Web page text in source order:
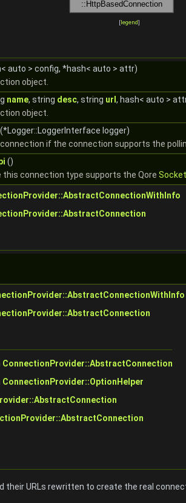
[legend]
auto > config, *hash< auto > attr)
object.
name, string desc, string url , hash< auto >
object.
(*Logger::LoggerInterface logger)
if the connection supports the
()
this connection type supports the Qore
ConnectionProvider::AbstractConnection
ConnectionProvider::OptionHelper
their URLs rewritten to create the real